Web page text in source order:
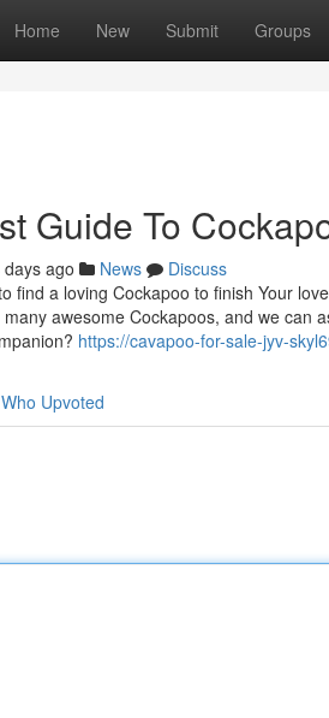
Home New Submit Groups
Guide To
days ago News
Discuss
find a loving Cockapoo to finish Your
awesome Cockapoos, and we can
https://cavapoo-for-sale-jyv-
Who Upvoted